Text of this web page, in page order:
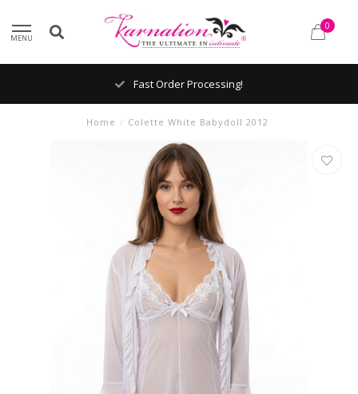
MENU
0
Fast Order Processing!
Home / Colette White Babydoll 2012